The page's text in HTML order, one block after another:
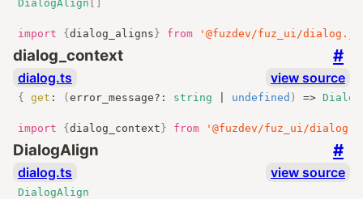
DialogAlign
import { dialog_aligns } from '@fuzdev/fuz_ui/
dialog_context #
dialog.ts view source
{ get : ( error_message?: string undefined ) =>
import { dialog_context } from '@fuzdev/fuz_ui/
DialogAlign #
dialog.ts view source
DialogAlign